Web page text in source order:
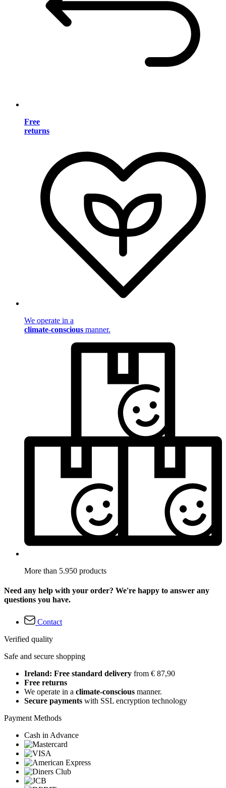
Free
returns
We operate in a
climate-conscious manner.
More than 5.950 products
Need any help with your order? We're happy to answer any
questions you have.
Contact
Verified quality
Safe and secure shopping
Ireland: Free standard delivery from € 87,90
Free returns
We operate in a climate-conscious manner.
Secure payments with SSL encryption technology
Payment Methods
Cash in Advance